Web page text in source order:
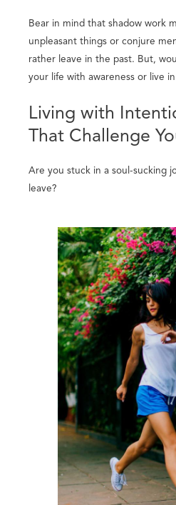
Bear in mind that shadow work
unpleasant things or conjure
rather leave in the past. But,
your life with awareness or live
Living with
That Challenge
Are you stuck in a soul-sucking
leave?